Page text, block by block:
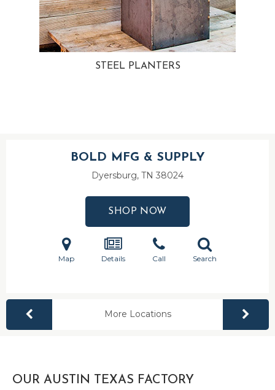
STEEL PLANTERS
BOLD MFG & SUPPLY
Dyersburg, TN 38024
SHOP NOW
Map Details Call Search
More Locations
OUR AUSTIN TEXAS FACTORY